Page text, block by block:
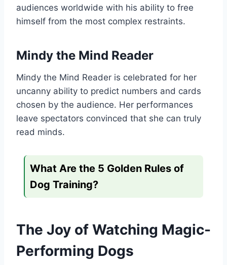
audiences worldwide with his ability to free
himself from the most complex restraints.
Mindy the Mind Reader
Mindy the Mind Reader is celebrated for her
uncanny ability to predict numbers and cards
chosen by the audience. Her performances
leave spectators convinced that she can truly
read minds.
What Are the 5 Golden Rules of
Dog Training?
The Joy of Watching Magic-
Performing Dogs